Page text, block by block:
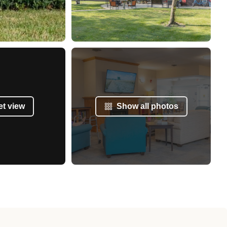
view Show all photos